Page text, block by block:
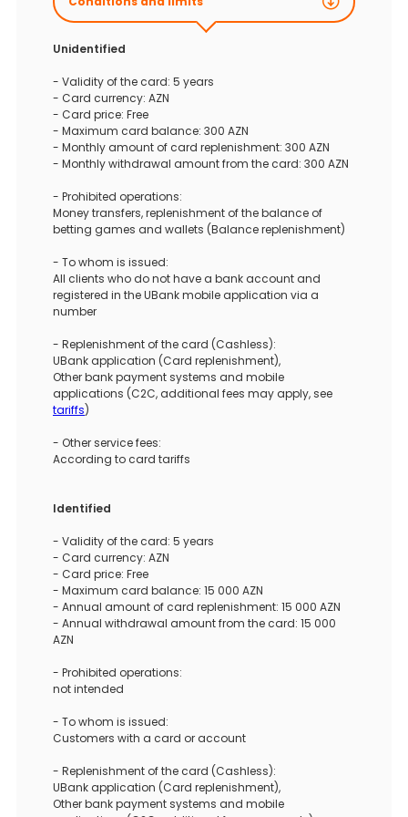
Unidentified
- Validity of the card: 5 years
- Card currency: AZN
- Card price: Free
- Maximum card balance: 300 AZN
- Monthly amount of card replenishment: 300 AZN
- Monthly withdrawal amount from the card: 300 AZN
- Prohibited operations:
Money transfers, replenishment of the balance of
betting games and wallets (Balance replenishment)
- To whom is issued:
All clients who do not have a bank account and
registered in the UBank mobile application via a
number
- Replenishment of the card (Cashless):
UBank application (Card replenishment),
Other bank payment systems and mobile
applications (C2C, additional fees may apply, see
tariffs)
- Other service fees:
According to card tariffs
Identified
- Validity of the card: 5 years
- Card currency: AZN
- Card price: Free
- Maximum card balance: 15 000 AZN
- Annual amount of card replenishment: 15 000 AZN
- Annual withdrawal amount from the card: 15 000
AZN
- Prohibited operations:
not intended
- To whom is issued:
Customers with a card or account
- Replenishment of the card (Cashless):
UBank application (Card replenishment),
Other bank payment systems and mobile